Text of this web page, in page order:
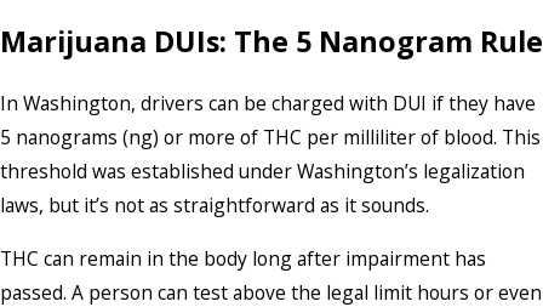
Marijuana DUIs: The 5 Nanogram Rule
In Washington, drivers can be charged with DUI if they have
5 nanograms (ng) or more of THC per milliliter of blood. This
threshold was established under Washington’s legalization
laws, but it’s not as straightforward as it sounds.
THC can remain in the body long after impairment has
passed. A person can test above the legal limit hours or even